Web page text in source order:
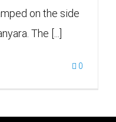
on the side
The [...]
0